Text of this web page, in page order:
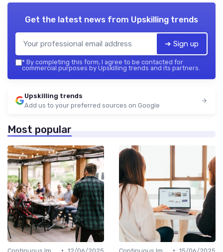
Get the latest news from Upskilling trends
➔ Sign up
* By completing this form, I agree to be contacted for
commercial purposes by Upskilling trends and its partners.
Upskilling trends
Add us to your preferred sources on Google
Most popular